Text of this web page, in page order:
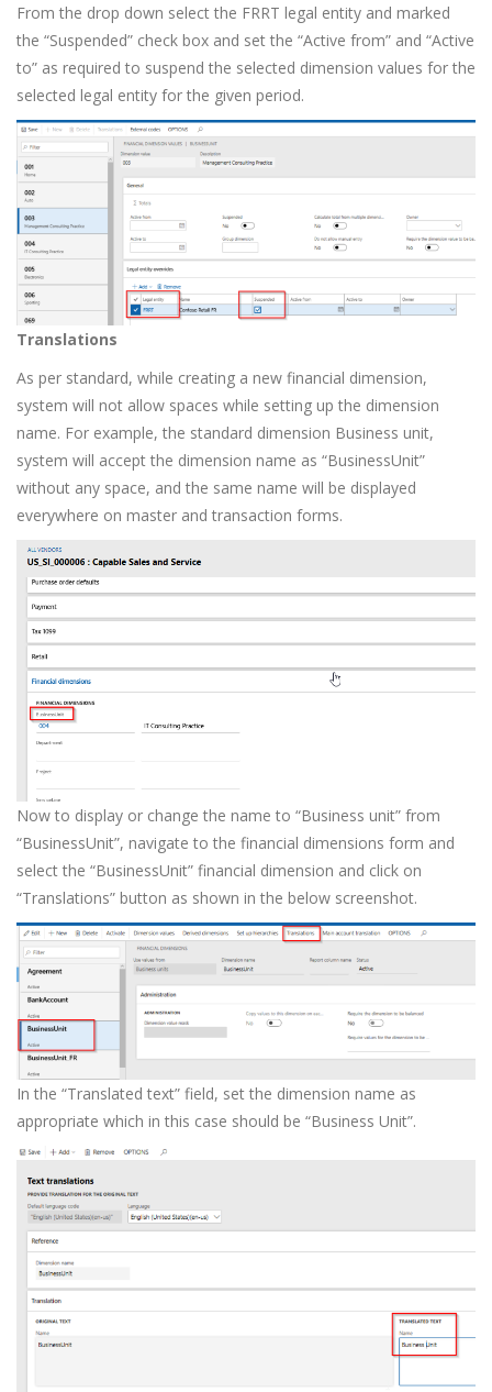
From the drop down select the FRRT legal entity and marked
the “Suspended” check box and set the “Active from” and “Active
to” as required to suspend the selected dimension values for the
selected legal entity for the given period.
Translations
As per standard, while creating a new financial dimension,
system will not allow spaces while setting up the dimension
name. For example, the standard dimension Business unit,
system will accept the dimension name as “BusinessUnit”
without any space, and the same name will be displayed
everywhere on master and transaction forms.
Now to display or change the name to “Business unit” from
“BusinessUnit”, navigate to the financial dimensions form and
select the “BusinessUnit” financial dimension and click on
“Translations” button as shown in the below screenshot.
In the “Translated text” field, set the dimension name as
appropriate which in this case should be “Business Unit”.